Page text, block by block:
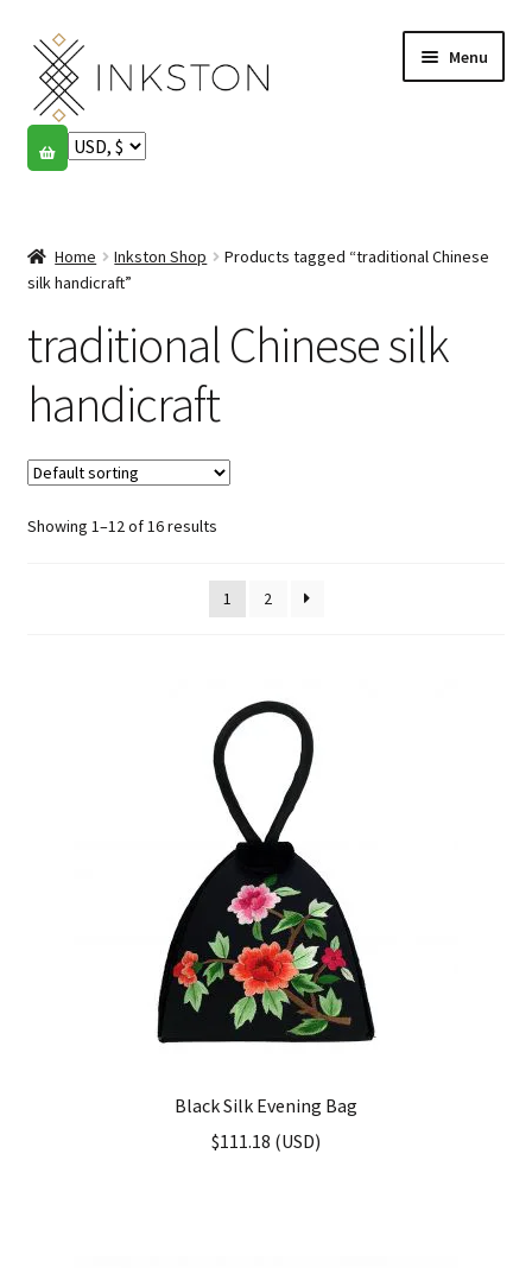
Skip
to
navigation
Skip
to
content
Menu
Shop
menu
English
Español
Français
Home Inkston Shop
Products tagged “traditional Chinese
silk handicraft”
traditional Chinese silk
handicraft
Showing 1–12 of 16 results
1 2
Black Silk Evening Bag
$111.18 (USD)